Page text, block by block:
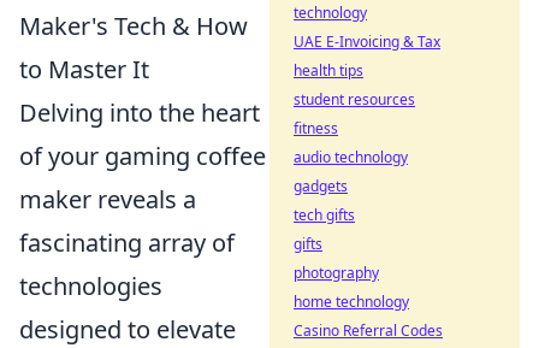
Maker's Tech & How
to Master It
Delving into the heart
of your gaming coffee
maker reveals a
fascinating array of
technologies
designed to elevate
technology
UAE E-Invoicing & Tax
health tips
student resources
fitness
audio technology
gadgets
tech gifts
gifts
photography
home technology
Casino Referral Codes